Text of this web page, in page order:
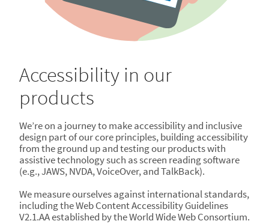
Accessibility in our
products
We’re on a journey to make accessibility and inclusive
design part of our core principles, building accessibility
from the ground up and testing our products with
assistive technology such as screen reading software
(e.g., JAWS, NVDA, VoiceOver, and TalkBack).
We measure ourselves against international standards,
including the Web Content Accessibility Guidelines
V2.1.AA established by the World Wide Web Consortium.